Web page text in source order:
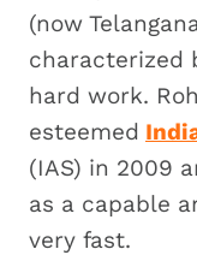
(now
characterized
hard work.
esteemed
(IAS) in 2009
as a capable
very fast.